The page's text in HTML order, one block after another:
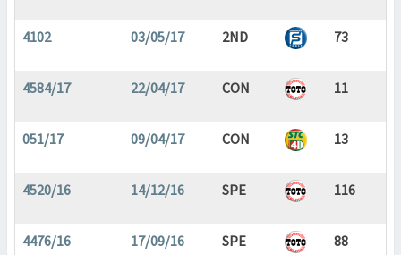
4102 03/05/17 2ND 73
4584/17 22/04/17 CON 11
051/17 09/04/17 CON 13
4520/16 14/12/16 SPE 116
4476/16 17/09/16 SPE 88